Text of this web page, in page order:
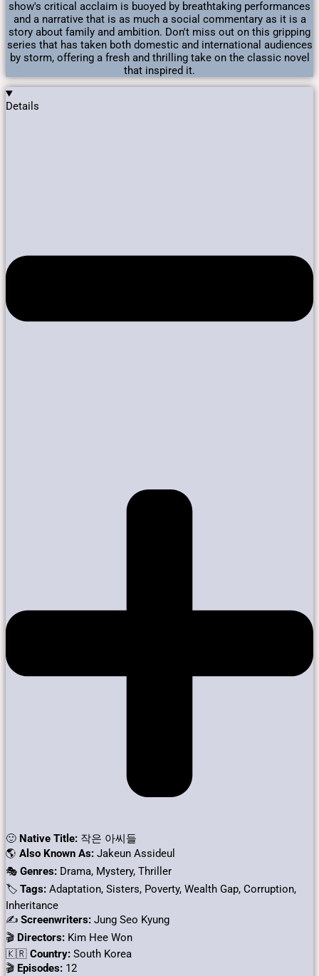
show's critical acclaim is buoyed by breathtaking performances
and a narrative that is as much a social commentary as it is a
story about family and ambition. Don't miss out on this gripping
series that has taken both domestic and international audiences
by storm, offering a fresh and thrilling take on the classic novel
that inspired it.
Details
🙂 Native Title: 작은 아씨들
🌎 Also Known As: Jakeun Assideul
🎭 Genres: Drama, Mystery, Thriller
🏷 Tags: Adaptation, Sisters, Poverty, Wealth Gap, Corruption,
Inheritance
✍ Screenwriters: Jung Seo Kyung
🎬 Directors: Kim Hee Won
🇰🇷 Country: South Korea
🎬 Episodes: 12